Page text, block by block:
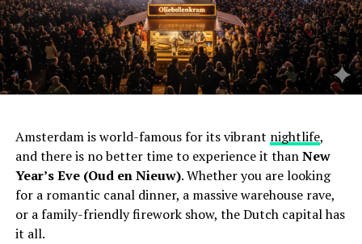
Amsterdam is world-famous for its vibrant nightlife,
and there is no better time to experience it thanNew
Year’s Eve (Oud en Nieuw). Whether you are looking
for a romantic canal dinner, a massive warehouse rave,
or a family-friendly firework show, the Dutch capital has
it all.